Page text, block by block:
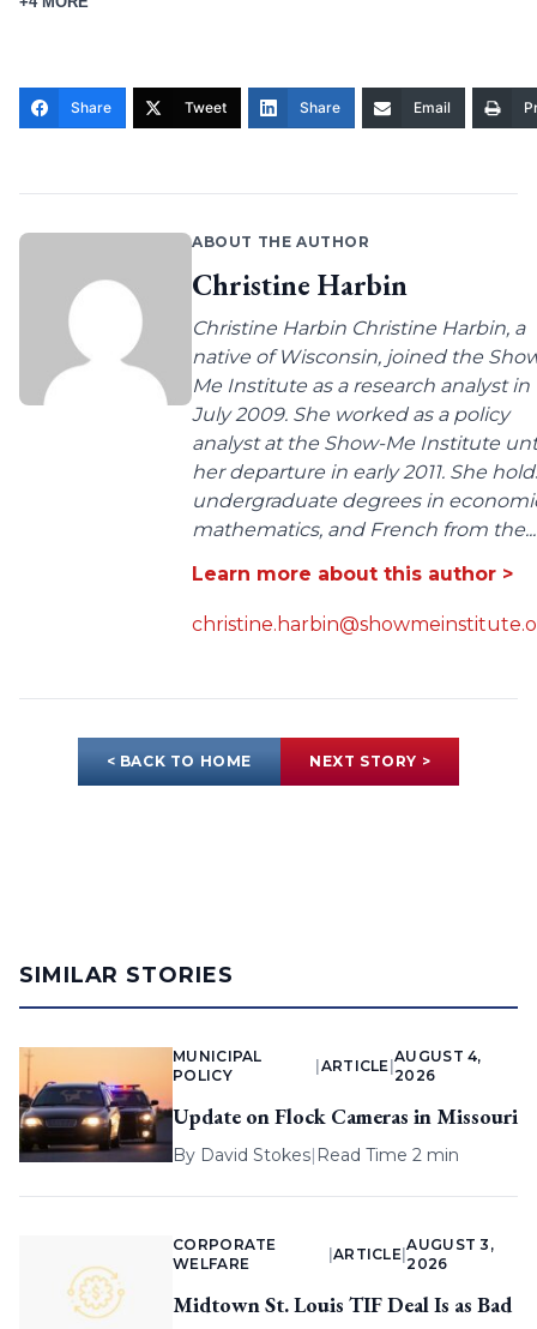
Share Tweet Share Email
ABOUT THE AUTHOR
Christine Harbin
Christine Harbin Christine Harbin, a
native of Wisconsin, joined the
Me Institute as a research analyst in
July 2009. She worked as a policy
analyst at the Show-Me Institute
her departure in early 2011. She
undergraduate degrees in
mathematics, and French from the...
Learn more about this author >
< BACK TO HOME NEXT STORY >
SIMILAR STORIES
MUNICIPAL
POLICY
ARTICLE |
AUGUST 4,
2026
Update on Flock Cameras in Missouri
By David Stokes| Read Time 2 min
CORPORATE
WELFARE
ARTICLE |
AUGUST 3,
2026
Midtown St. Louis TIF Deal Is as Bad